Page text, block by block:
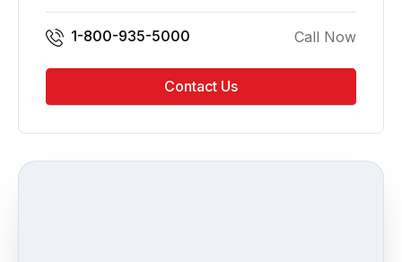
1-800-935-5000 Call Now
Contact Us